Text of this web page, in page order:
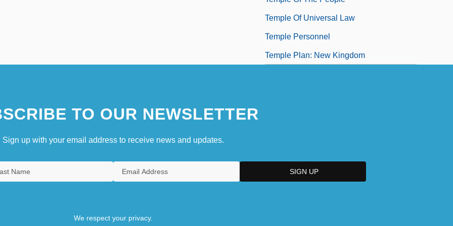
Temple Of Universal Law
Temple Personnel
Temple Plan: New Kingdom
TO OUR NEWSLETTER
Sign up with your email address to receive news and updates.
We respect your privacy.